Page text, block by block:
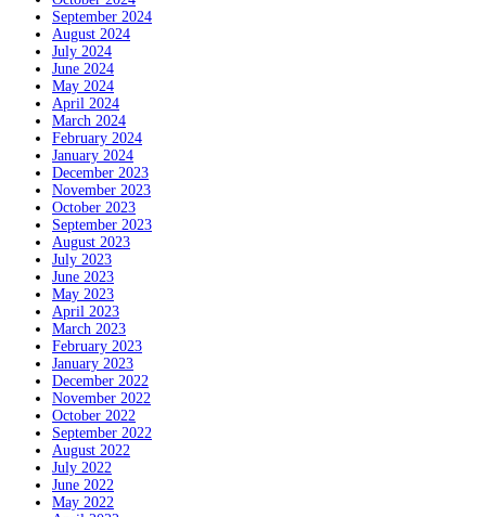
September 2024
August 2024
July 2024
June 2024
May 2024
April 2024
March 2024
February 2024
January 2024
December 2023
November 2023
October 2023
September 2023
August 2023
July 2023
June 2023
May 2023
April 2023
March 2023
February 2023
January 2023
December 2022
November 2022
October 2022
September 2022
August 2022
July 2022
June 2022
May 2022